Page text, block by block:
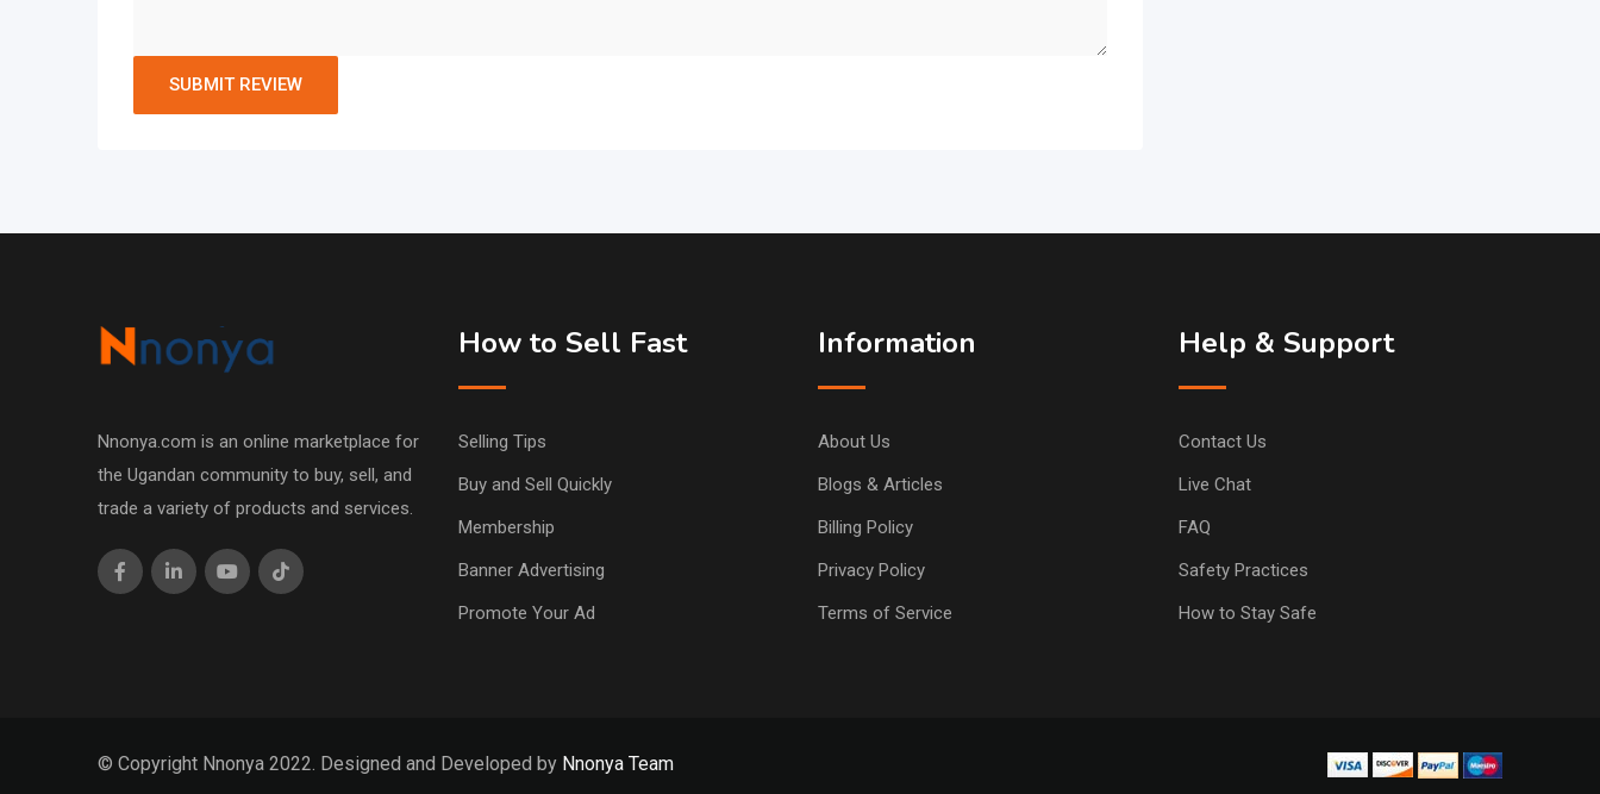
Nnonya.com is an online marketplace for
the Ugandan community to buy, sell, and
trade a variety of products and services.
How to Sell Fast
Selling Tips
Buy and Sell Quickly
Membership
Banner Advertising
Promote Your Ad
Information
About Us
Blogs & Articles
Billing Policy
Privacy Policy
Terms of Service
Help & Support
Contact Us
Live Chat
FAQ
Safety Practices
How to Stay Safe
© Copyright Nnonya 2022. Designed and Developed by Nnonya Team